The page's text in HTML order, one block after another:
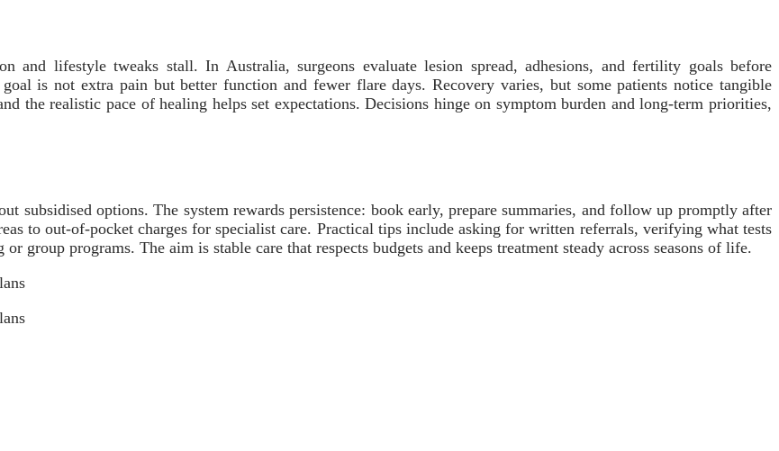
and lifestyle tweaks stall. In Australia, surgeons evaluate lesion spread, adhesions, and fertility goals before
is not extra pain but better function and fewer flare days. Recovery varies, but some patients notice tangible
the realistic pace of healing helps set expectations. Decisions hinge on symptom burden and long-term priorities,
subsidised options. The system rewards persistence: book early, prepare summaries, and follow up promptly after
to out-of-pocket charges for specialist care. Practical tips include asking for written referrals, verifying what tests
group programs. The aim is stable care that respects budgets and keeps treatment steady across seasons of life.